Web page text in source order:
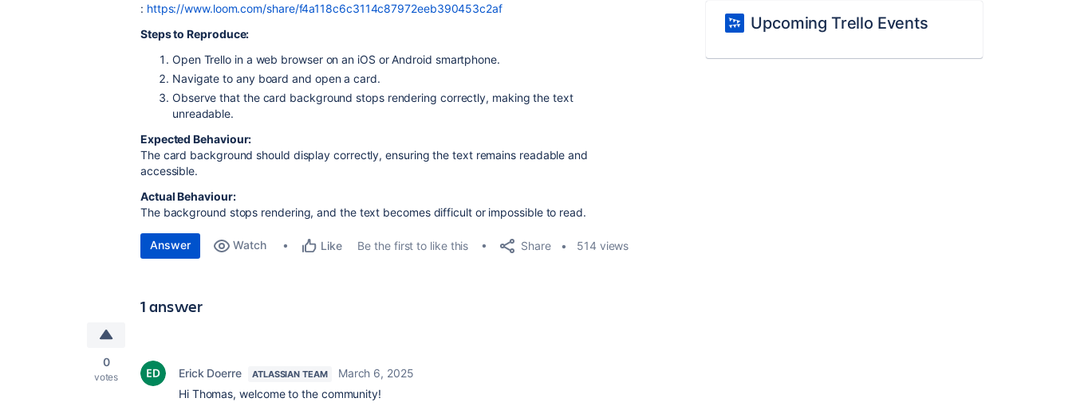
: https://www.loom.com/share/f4a118c6c3114c87972eeb390453c2af
Steps to Reproduce:
Open Trello in a web browser on an iOS or Android smartphone.
Navigate to any board and open a card.
Observe that the card background stops rendering correctly, making the text
unreadable.
Expected Behaviour:
The card background should display correctly, ensuring the text remains readable and
accessible.
Actual Behaviour:
The background stops rendering, and the text becomes difficult or impossible to read.
Answer Watch Like Be the first to like this Share 514 views
1 answer
0
votes Erick Doerre ATLASSIAN TEAM
March 6, 2025
Hi Thomas, welcome to the community!
Upcoming Trello Events